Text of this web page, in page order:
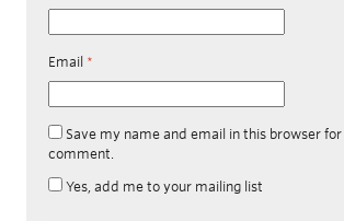
Email *
Save my name and email in this browser
comment.
Yes, add me to your mailing list